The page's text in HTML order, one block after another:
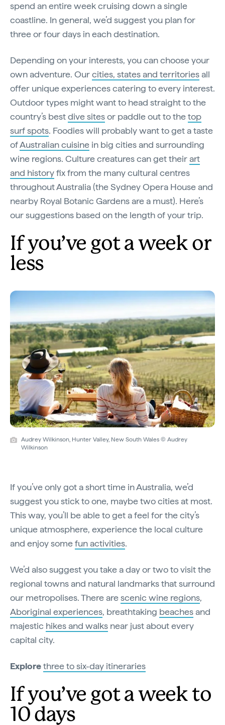
spend an entire week cruising down a single
coastline. In general, we’d suggest you plan for
three or four days in each destination.
Depending on your interests, you can choose your
own adventure. Ourcities, states and territoriesall
offer unique experiences catering to every interest.
Outdoor types might want to head straight to the
country’s bestdive sitesor paddle out to thetop
surf spots. Foodies will probably want to get a taste
ofAustralian cuisine in big cities and surrounding
wine regions. Culture creatures can get theirart
and historyfix from the many cultural centres
throughout Australia (the Sydney Opera House and
nearby Royal Botanic Gardens are a must). Here’s
our suggestions based on the length of your trip.
If you’ve got a week or
less
Audrey Wilkinson, Hunter Valley, New South Wales © Audrey
Wilkinson
If you’ve only got a short time in Australia, we’d
suggest you stick to one, maybe two cities at most.
This way, you’ll be able to get a feel for the city’s
unique atmosphere, experience the local culture
and enjoy somefun activities.
We’d also suggest you take a day or two to visit the
regional towns and natural landmarks that surround
our metropolises. There arescenic wine regions,
Aboriginal experiences, breathtaking beachesand
majestic hikes and walks near just about every
capital city.
Explorethree to six-day itineraries
If you’ve got a week to
10 days